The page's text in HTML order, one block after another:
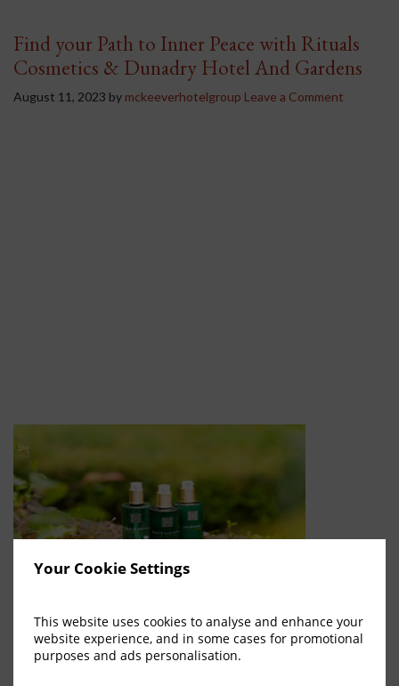
Your Cookie Settings
This website uses cookies to analyse and enhance your
website experience, and in some cases for promotional
purposes and ads personalisation.
Find your Path to Inner Peace with Rituals
Cosmetics & Dunadry Hotel And Gardens
August 11, 2023 by mckeeverhotelgroup Leave a Comment
We are elated to introduce the newest addition to our offerings
here at Dunadry Hotel And Gardens; the luxurious Ritual of Jing
collection by Rituals Cosmetics. The Ritual of Jing can be simply